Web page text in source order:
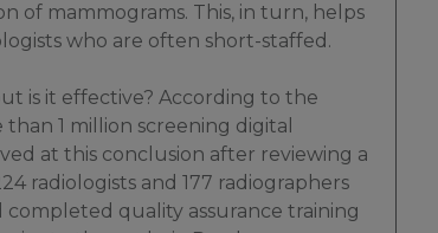
of mammograms. This, in turn, helps
who are often short-staffed.
is it effective? According to the
1 million screening digital
at this conclusion after reviewing a
radiologists and 177 radiographers
quality assurance training